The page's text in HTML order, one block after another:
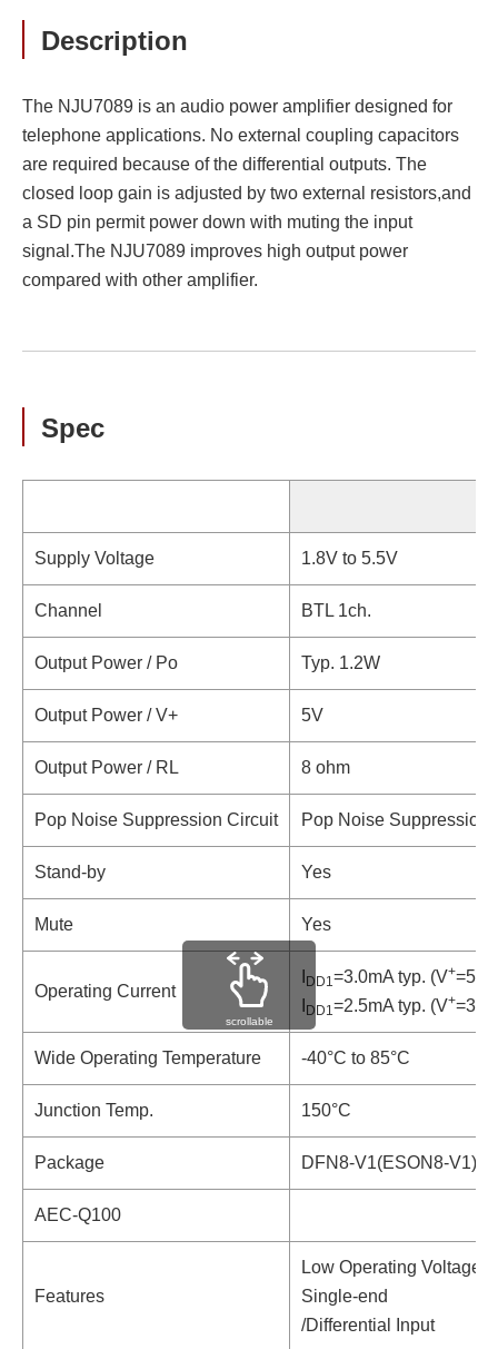
Description
The NJU7089 is an audio power amplifier designed for
telephone applications. No external coupling capacitors
are required because of the differential outputs. The
closed loop gain is adjusted by two external resistors,and
a SD pin permit power down with muting the input
signal.The NJU7089 improves high output power
compared with other amplifier.
Spec
Supply Voltage 1.8V to 5.5V
Channel BTL 1ch.
Output Power / Po Typ. 1.2W
Output Power / V+ 5V
Output Power / RL 8 ohm
Pop Noise Suppression Circuit Pop Noise Suppression
Stand-by Yes
Mute Yes
Operating Current DD1=3.0mA typ. (V+
DD1=2.5mA typ. (V+
Wide Operating Temperature -40°C to 85°C
Junction Temp. 150°C
Package DFN8-V1(ESON8-
AEC-Q100
Features
Low Operating Voltage
Single-end
/Differential Input
scrollable